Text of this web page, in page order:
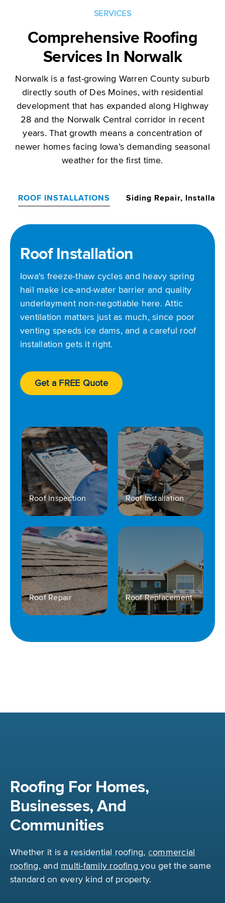
SERVICES
Comprehensive Roofing
Services In Norwalk
Norwalk is a fast-growing Warren County suburb
directly south of Des Moines, with residential
development that has expanded along Highway
28 and the Norwalk Central corridor in recent
years. That growth means a concentration of
newer homes facing Iowa’s demanding seasonal
weather for the first time.
ROOF INSTALLATIONS Siding Repair,
Roof Installation
Iowa's freeze-thaw cycles and heavy spring
hail make ice-and-water barrier and quality
underlayment non-negotiable here. Attic
ventilation matters just as much, since poor
venting speeds ice dams, and a careful roof
installation gets it right.
Get a FREE Quote
Roof Inspection Roof Installation
Roof Repair Roof Replacement
Roofing For Homes,
Businesses, And
Communities
Whether it is a residential roofing, commercial
roofing,and multi-family roofing you get the same
standard on every kind of property.